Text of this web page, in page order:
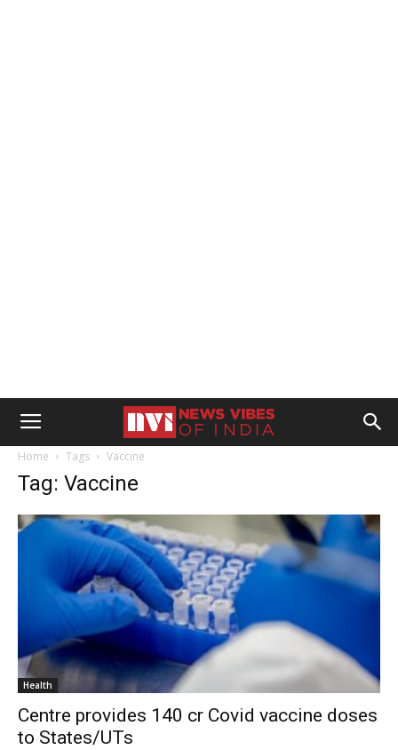
Home Tags Vaccine
Tag: Vaccine
Health
Centre provides 140 cr Covid vaccine doses
to States/UTs